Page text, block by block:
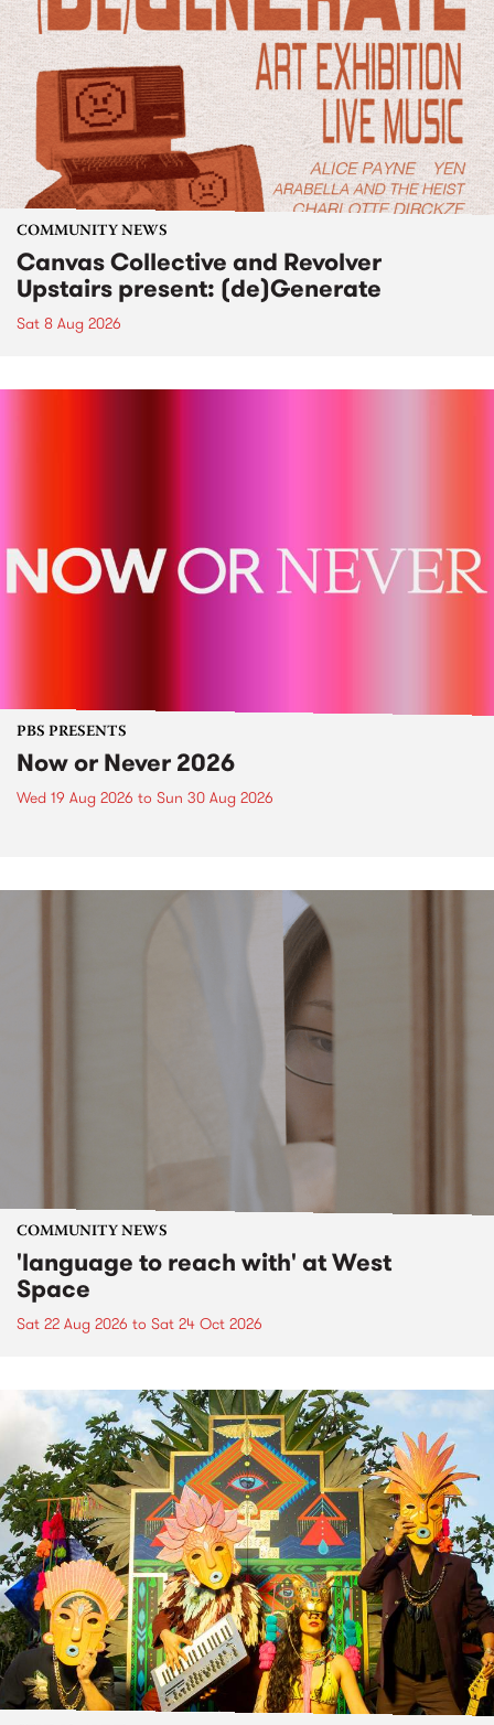
COMMUNITY NEWS
Canvas Collective and Revolver
Upstairs present: (de)Generate
Sat 8 Aug 2026
PBS PRESENTS
Now or Never 2026
Wed 19 Aug 2026 to Sun 30 Aug 2026
COMMUNITY NEWS
'language to reach with' at West
Space
Sat 22 Aug 2026 to Sat 24 Oct 2026